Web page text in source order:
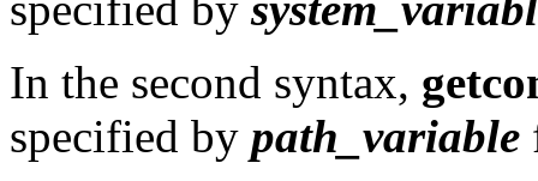
In the second syntax,
specified by path_variable